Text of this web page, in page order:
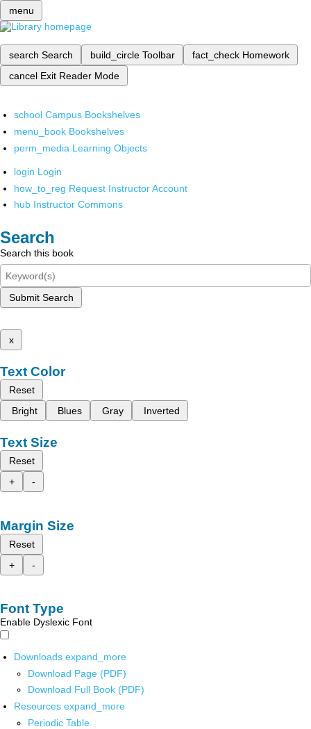
menu
search Search build_circle Toolbar fact_check Homework
cancel Exit Reader Mode
school Campus Bookshelves
menu_book Bookshelves
perm_media Learning Objects
login Login
how_to_reg Request Instructor Account
hub Instructor Commons
Search
Search this book
Submit Search
x
Text Color
Reset
Bright
Blues Gray Inverted
Text Size
Reset
+
-
Margin Size
Reset
+
-
Font Type
Enable Dyslexic Font
Downloads expand_more
Download Page (PDF)
Download Full Book (PDF)
Resources expand_more
Periodic Table